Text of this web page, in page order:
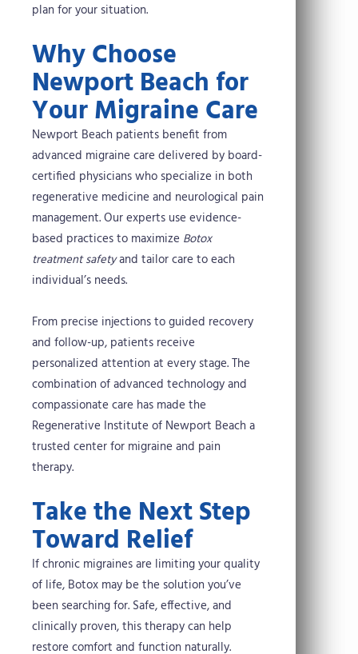
plan for your situation.
Why Choose
Newport Beach for
Your Migraine Care
Newport Beach patients benefit from
advanced migraine care delivered by board-
certified physicians who specialize in both
regenerative medicine and neurological pain
management. Our experts use evidence-
based practices to maximize Botox
treatment safetyand tailor care to each
individual’s needs.
From precise injections to guided recovery
and follow-up, patients receive
personalized attention at every stage. The
combination of advanced technology and
compassionate care has made the
Regenerative Institute of Newport Beach a
trusted center for migraine and pain
therapy.
Take the Next Step
Toward Relief
If chronic migraines are limiting your quality
of life, Botox may be the solution you’ve
been searching for. Safe, effective, and
clinically proven, this therapy can help
restore comfort and function naturally.